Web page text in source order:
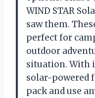
WIND STAR
saw them.
perfect for
outdoor
situation. With
solar-powered
pack and use